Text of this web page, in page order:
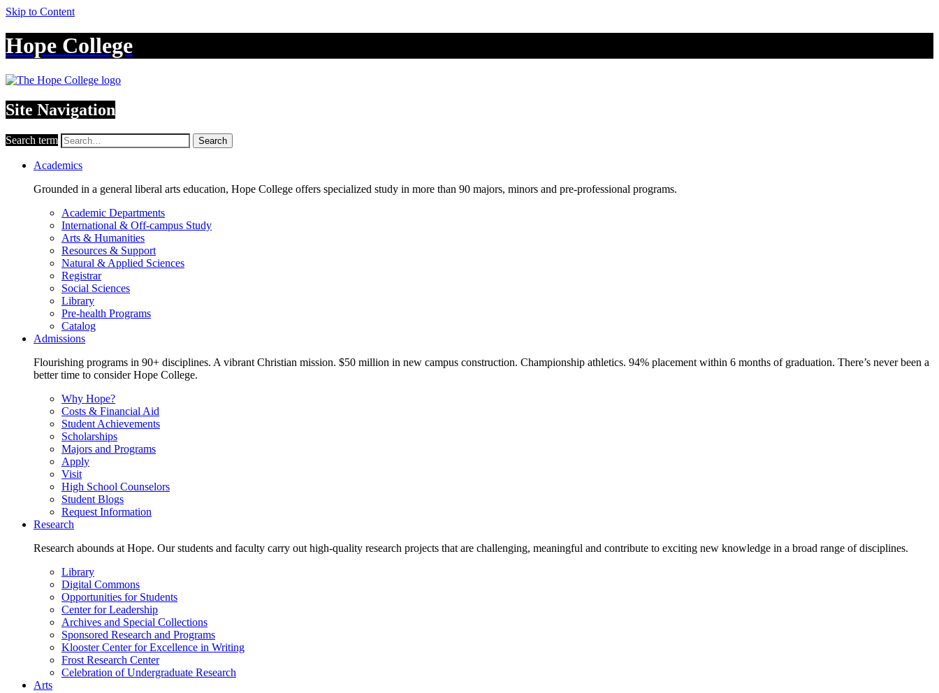
Skip to Content
Hope College
Site Navigation
Search term Search
Academics
Grounded in a general liberal arts education, Hope College offers specialized study in more than 90 majors, minors and pre-professional programs.
Academic Departments
International & Off-campus Study
Arts & Humanities
Resources & Support
Natural & Applied Sciences
Registrar
Social Sciences
Library
Pre-health Programs
Catalog
Admissions
Flourishing programs in 90+ disciplines. A vibrant Christian mission. $50 million in new campus construction. Championship athletics. 94% placement within 6 months of graduation. There’s never been a
better time to consider Hope College.
Why Hope?
Costs & Financial Aid
Student Achievements
Scholarships
Majors and Programs
Apply
Visit
High School Counselors
Student Blogs
Request Information
Research
Research abounds at Hope. Our students and faculty carry out high-quality research projects that are challenging, meaningful and contribute to exciting new knowledge in a broad range of disciplines.
Library
Digital Commons
Opportunities for Students
Center for Leadership
Archives and Special Collections
Sponsored Research and Programs
Klooster Center for Excellence in Writing
Frost Research Center
Celebration of Undergraduate Research
Arts